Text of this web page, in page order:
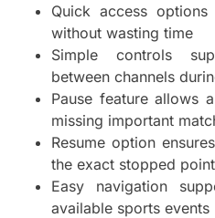
Quick access
without wasting time
Simple controls
between channels
Pause feature allows
missing important
Resume option
the exact stopped point
Easy navigation
available sports events